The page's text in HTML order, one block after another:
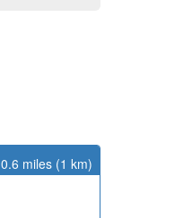
0.6 miles (1 km)